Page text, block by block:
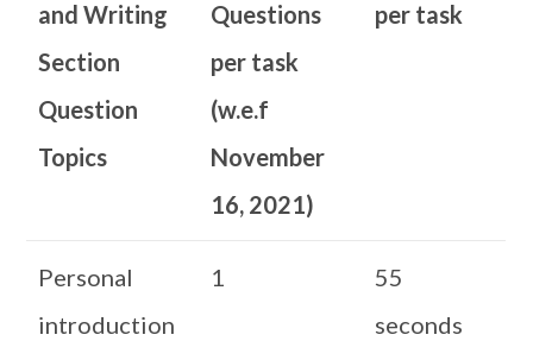
and Writing
Section
Question
Topics
Questions
per task
(w.e.f
November
16, 2021)
per task
Personal
introduction
1
55
seconds